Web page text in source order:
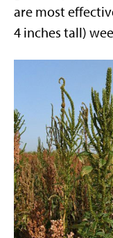
are most
4 inches tall)